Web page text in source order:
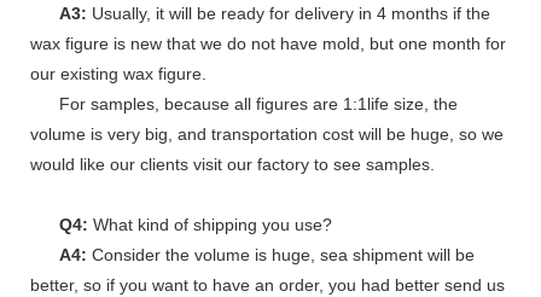
A3: Usually, it will be ready for delivery in 4 months if the
wax figure is new that we do not have mold, but one month for
our existing wax figure.
For samples, because all figures are 1:1life size, the
volume is very big, and transportation cost will be huge, so we
would like our clients visit our factory to see samples.
Q4: What kind of shipping you use?
A4: Consider the volume is huge, sea shipment will be
better, so if you want to have an order, you had better send us